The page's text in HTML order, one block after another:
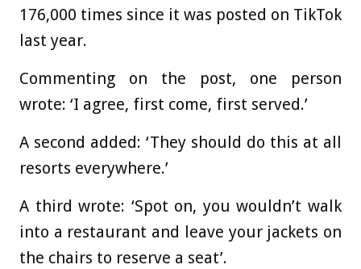
176,000 times since it was posted on TikTok
last year.
Commenting on the post, one person
wrote: ‘I agree, first come, first served.’
A second added: ‘They should do this at all
resorts everywhere.’
A third wrote: ‘Spot on, you wouldn’t walk
into a restaurant and leave your jackets on
the chairs to reserve a seat’.